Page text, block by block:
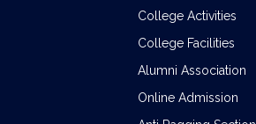
College Activities
College Facilities
Alumni Association
Online Admission